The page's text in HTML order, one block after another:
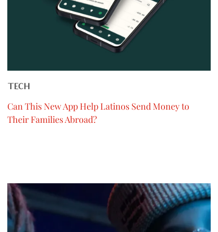
TECH
Can This New App Help Latinos Send Money to
Their Families Abroad?